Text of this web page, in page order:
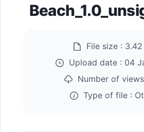
File size :
Upload date : 04
Number of
Type of file :